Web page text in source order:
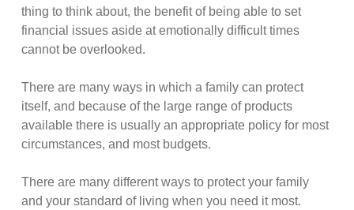
thing to think about, the benefit of being able to set
financial issues aside at emotionally difficult times
cannot be overlooked.
There are many ways in which a family can protect
itself, and because of the large range of products
available there is usually an appropriate policy for most
circumstances, and most budgets.
There are many different ways to protect your family
and your standard of living when you need it most.